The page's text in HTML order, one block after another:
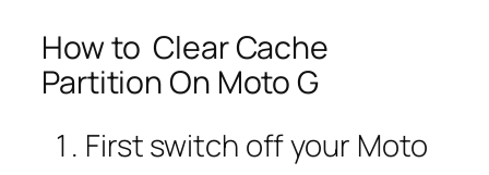
How to Clear Cache
Partition On Moto G
First switch off your Moto